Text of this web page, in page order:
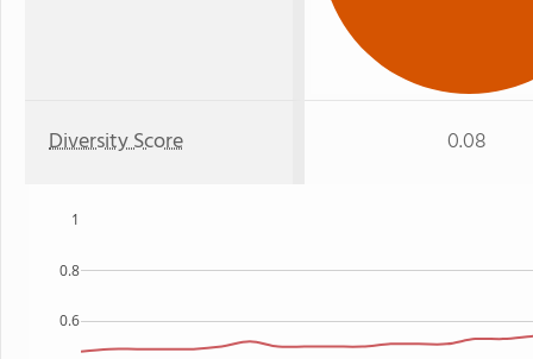
Diversity Score 0.08
0.6
0.8
1